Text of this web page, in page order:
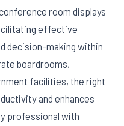
room displays
effective
decision-making within
boardrooms,
facilities, the right
and enhances
professional with